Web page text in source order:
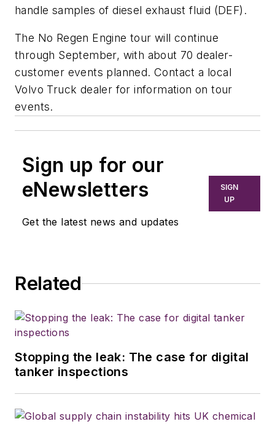
handle samples of diesel exhaust fluid (DEF).
The No Regen Engine tour will continue
through September, with about 70 dealer-
customer events planned. Contact a local
Volvo Truck dealer for information on tour
events.
Sign up for our
eNewsletters
Get the latest news and updates
SIGN
UP
Related
Stopping the leak: The case for digital
tanker inspections